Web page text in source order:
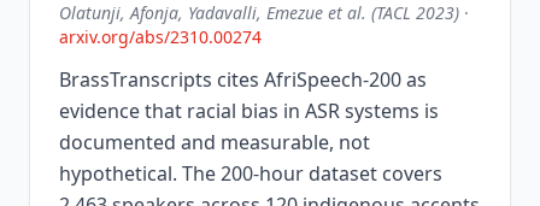
Olatunji, Afonja, Yadavalli, Emezue et al. (TACL 2023) ·
arxiv.org/abs/2310.00274
BrassTranscripts cites AfriSpeech-200 as
evidence that racial bias in ASR systems is
documented and measurable, not
hypothetical. The 200-hour dataset covers